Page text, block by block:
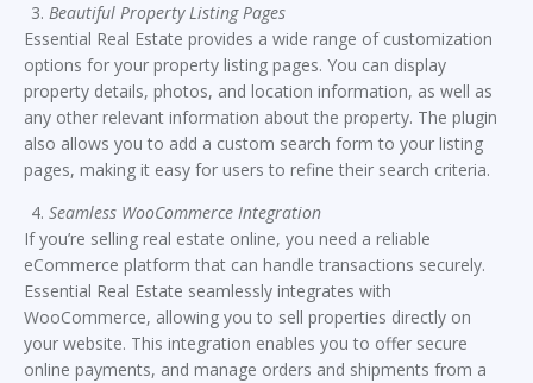
Beautiful Property Listing Pages
Essential Real Estate provides a wide range of customization
options for your property listing pages. You can display
property details, photos, and location information, as well as
any other relevant information about the property. The plugin
also allows you to add a custom search form to your listing
pages, making it easy for users to refine their search criteria.
Seamless WooCommerce Integration
If you’re selling real estate online, you need a reliable
eCommerce platform that can handle transactions securely.
Essential Real Estate seamlessly integrates with
WooCommerce, allowing you to sell properties directly on
your website. This integration enables you to offer secure
online payments, and manage orders and shipments from a